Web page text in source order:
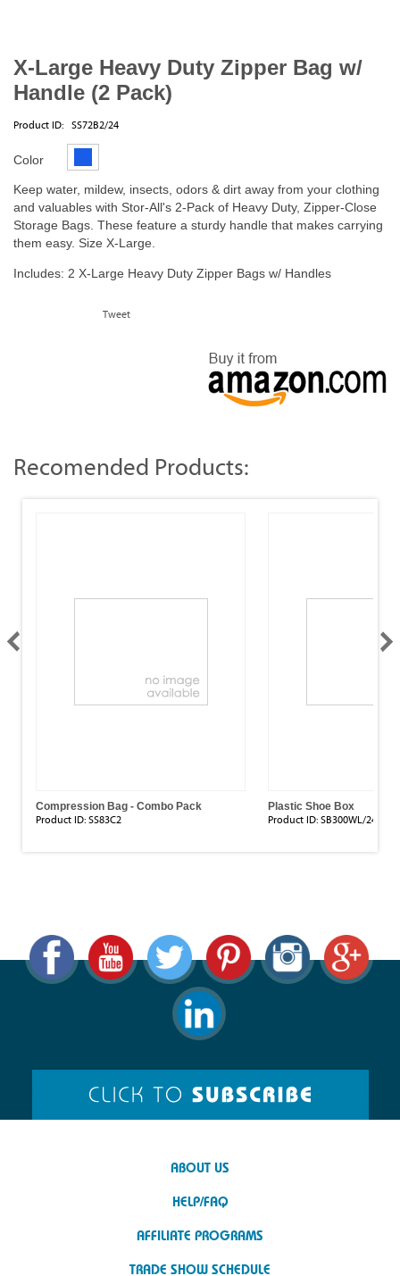
X-Large Heavy Duty Zipper Bag w/
Handle (2 Pack)
Product ID: SS72B2/24
Color
Keep water, mildew, insects, odors & dirt away from your clothing
and valuables with Stor-All's 2-Pack of Heavy Duty, Zipper-Close
Storage Bags. These feature a sturdy handle that makes carrying
them easy. Size X-Large.
Includes: 2 X-Large Heavy Duty Zipper Bags w/ Handles
Tweet
Recomended Products:
Compression Bag - Combo Pack
Product ID: SS83C2
Plastic Shoe Box
Product ID: SB300WL/24
ABOUT US
HELP/FAQ
AFFILIATE PROGRAMS
TRADE SHOW SCHEDULE